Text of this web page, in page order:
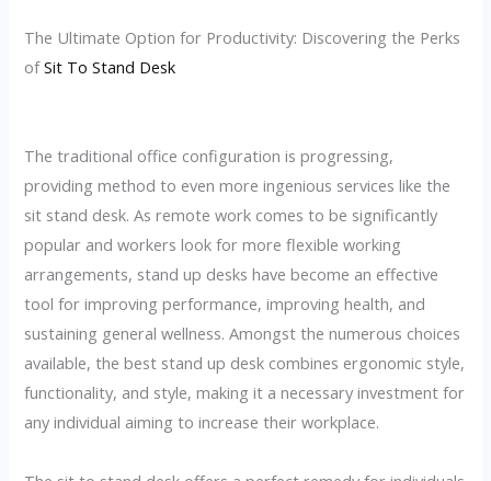
The Ultimate Option for Productivity: Discovering the Perks
ofSit To Stand Desk
The traditional office configuration is progressing,
providing method to even more ingenious services like the
sit stand desk. As remote work comes to be significantly
popular and workers look for more flexible working
arrangements, stand up desks have become an effective
tool for improving performance, improving health, and
sustaining general wellness. Amongst the numerous choices
available, the best stand up desk combines ergonomic style,
functionality, and style, making it a necessary investment for
any individual aiming to increase their workplace.